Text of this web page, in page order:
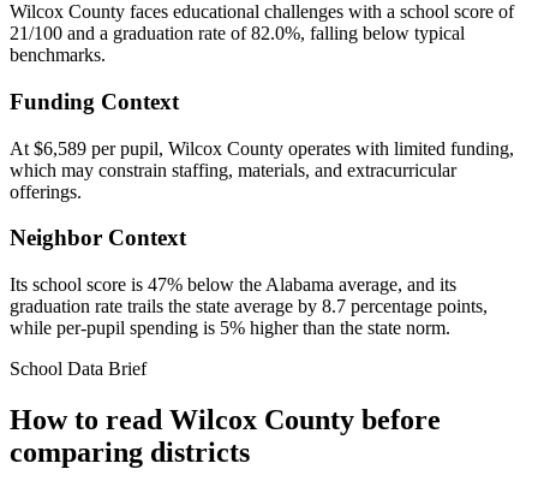
Wilcox County faces educational challenges with a school score of
21/100 and a graduation rate of 82.0%, falling below typical
benchmarks.
Funding Context
At $6,589 per pupil, Wilcox County operates with limited funding,
which may constrain staffing, materials, and extracurricular
offerings.
Neighbor Context
Its school score is 47% below the Alabama average, and its
graduation rate trails the state average by 8.7 percentage points,
while per-pupil spending is 5% higher than the state norm.
School Data Brief
How to read Wilcox County before
comparing districts